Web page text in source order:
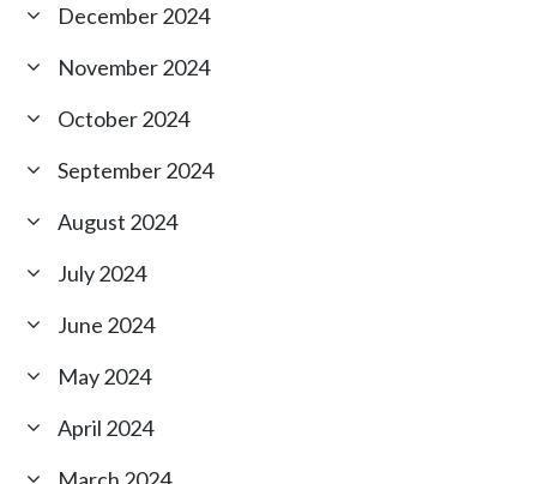
December 2024
November 2024
October 2024
September 2024
August 2024
July 2024
June 2024
May 2024
April 2024